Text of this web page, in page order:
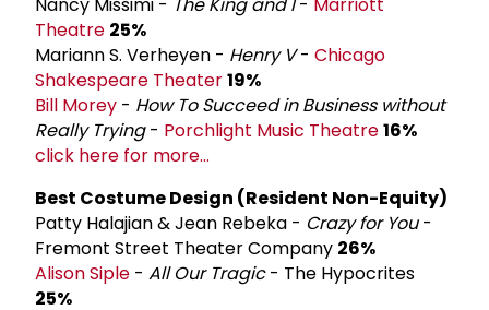
Theatre 25%
Mariann S. Verheyen - Henry V- Chicago
Shakespeare Theater19%
Bill Morey - How To Succeed in Business without
Really Trying- Porchlight Music Theatre16%
click here for more...
Best Costume Design (Resident Non-­Equity)
Patty Halajian & Jean Rebeka - Crazy for You-
Fremont Street Theater Company 26%
Alison Siple - All Our Tragic- The Hypocrites
25%